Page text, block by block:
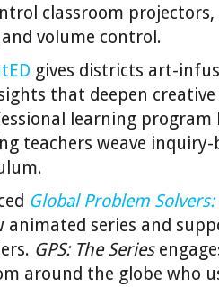
classroom
volume control.
gives districts art-
that deepen
learning program
teachers weave
Global Problem Solvers:
animated series and
GPS: The Series
around the globe who